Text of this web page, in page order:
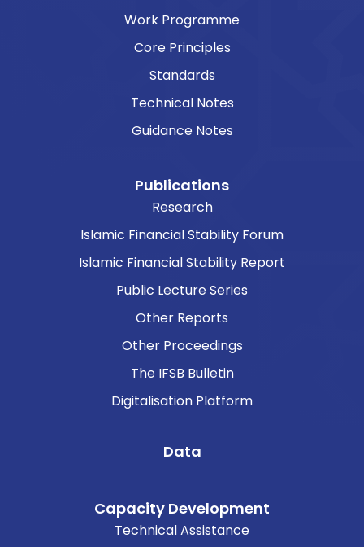
Work Programme
Core Principles
Standards
Technical Notes
Guidance Notes
Publications
Research
Islamic Financial Stability Forum
Islamic Financial Stability Report
Public Lecture Series
Other Reports
Other Proceedings
The IFSB Bulletin
Digitalisation Platform
Data
Capacity Development
Technical Assistance